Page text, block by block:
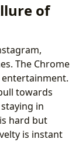
of
The Chrome
towards
in
hard but
is instant